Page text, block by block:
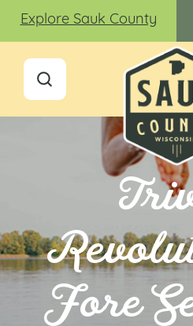
Explore Sauk County
Fore